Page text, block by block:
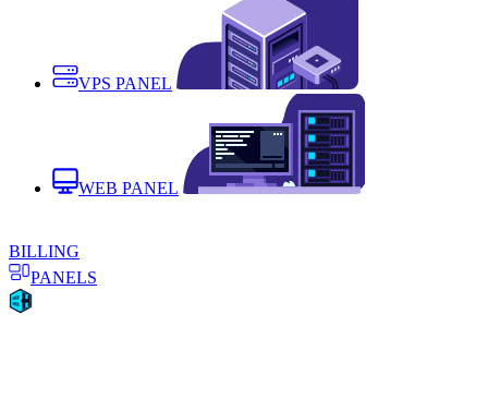
VPS PANEL
WEB PANEL
BILLING
PANELS